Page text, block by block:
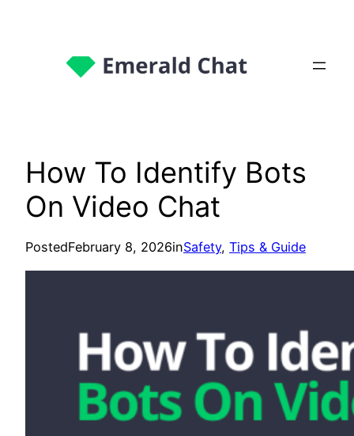
How To Identify Bots
On Video Chat
PostedFebruary 8, 2026inSafety, Tips & Guide